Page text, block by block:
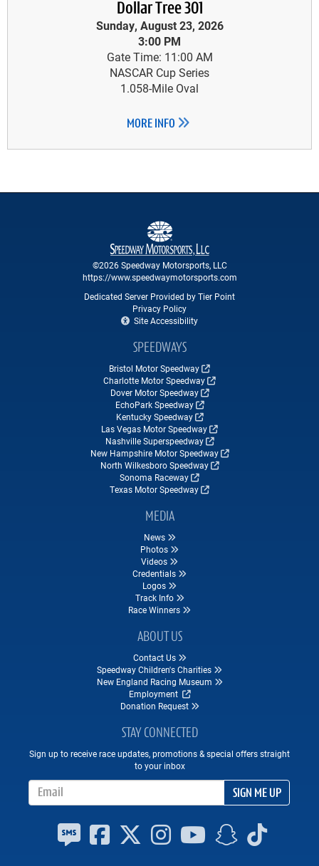
Dollar Tree 301
Sunday, August 23, 2026
3:00 PM
Gate Time: 11:00 AM
NASCAR Cup Series
1.058-Mile Oval
MORE INFO
©2026 Speedway Motorsports, LLC
https://www.speedwaymotorsports.com
Dedicated Server Provided by Tier Point
Privacy Policy
Site Accessibility
SPEEDWAYS
Bristol Motor Speedway
Charlotte Motor Speedway
Dover Motor Speedway
EchoPark Speedway
Kentucky Speedway
Las Vegas Motor Speedway
Nashville Superspeedway
New Hampshire Motor Speedway
North Wilkesboro Speedway
Sonoma Raceway
Texas Motor Speedway
MEDIA
News
Photos
Videos
Credentials
Logos
Track Info
Race Winners
ABOUT US
Contact Us
Speedway Children's Charities
New England Racing Museum
Employment
Donation Request
STAY CONNECTED
Sign up to receive race updates, promotions & special offers straight
to your inbox
SIGN ME UP